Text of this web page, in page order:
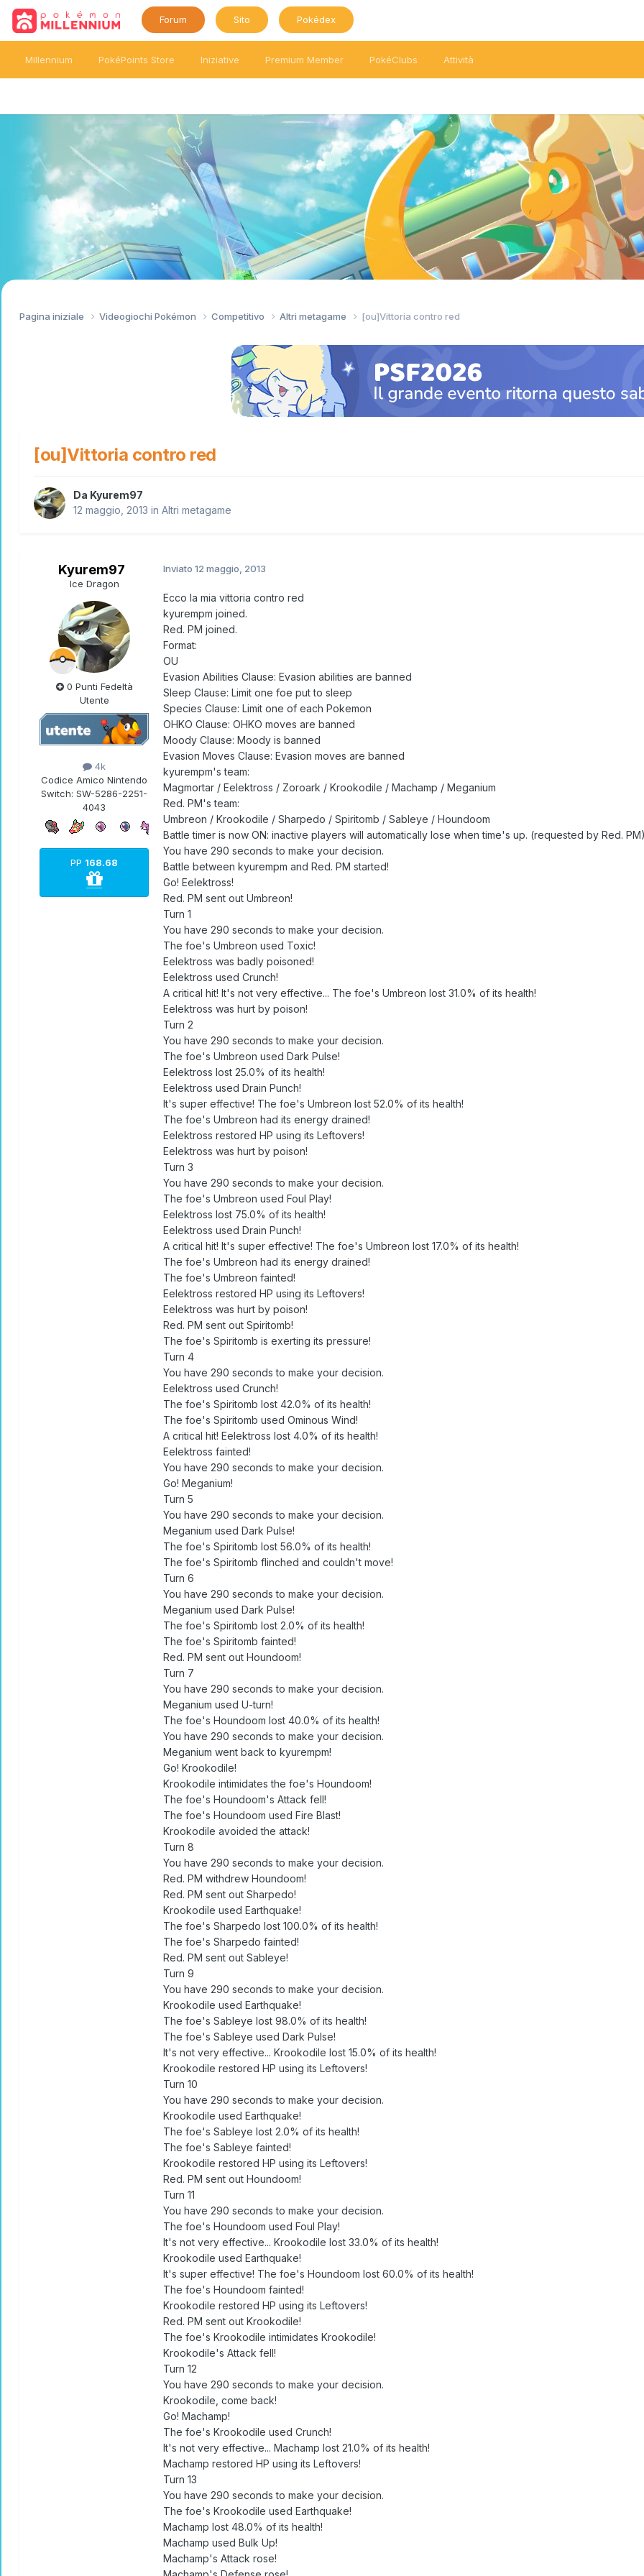
Forum Sito Pokédex
Millennium PokéPoints Store Iniziative Premium Member PokéClubs Attività
Pagina iniziale Videogiochi Pokémon Competitivo Altri metagame [ou]Vittoria contro red
[ou]Vittoria contro red
Da Kyurem97
12 maggio, 2013 in Altri metagame
Kyurem97
Ice Dragon
0 Punti Fedeltà
Utente
4k
Codice Amico Nintendo
Switch: SW-5286-2251-
4043
PP 168.68
Inviato 12 maggio, 2013
Ecco la mia vittoria contro red
kyurempm joined.
Red. PM joined.
Format:
OU
Evasion Abilities Clause: Evasion abilities are banned
Sleep Clause: Limit one foe put to sleep
Species Clause: Limit one of each Pokemon
OHKO Clause: OHKO moves are banned
Moody Clause: Moody is banned
Evasion Moves Clause: Evasion moves are banned
kyurempm's team:
Magmortar / Eelektross / Zoroark / Krookodile / Machamp / Meganium
Red. PM's team:
Umbreon / Krookodile / Sharpedo / Spiritomb / Sableye / Houndoom
Battle timer is now ON: inactive players will automatically lose when time's up. (requested by Red.
You have 290 seconds to make your decision.
Battle between kyurempm and Red. PM started!
Go! Eelektross!
Red. PM sent out Umbreon!
Turn 1
You have 290 seconds to make your decision.
The foe's Umbreon used Toxic!
Eelektross was badly poisoned!
Eelektross used Crunch!
A critical hit! It's not very effective... The foe's Umbreon lost 31.0% of its health!
Eelektross was hurt by poison!
Turn 2
You have 290 seconds to make your decision.
The foe's Umbreon used Dark Pulse!
Eelektross lost 25.0% of its health!
Eelektross used Drain Punch!
It's super effective! The foe's Umbreon lost 52.0% of its health!
The foe's Umbreon had its energy drained!
Eelektross restored HP using its Leftovers!
Eelektross was hurt by poison!
Turn 3
You have 290 seconds to make your decision.
The foe's Umbreon used Foul Play!
Eelektross lost 75.0% of its health!
Eelektross used Drain Punch!
A critical hit! It's super effective! The foe's Umbreon lost 17.0% of its health!
The foe's Umbreon had its energy drained!
The foe's Umbreon fainted!
Eelektross restored HP using its Leftovers!
Eelektross was hurt by poison!
Red. PM sent out Spiritomb!
The foe's Spiritomb is exerting its pressure!
Turn 4
You have 290 seconds to make your decision.
Eelektross used Crunch!
The foe's Spiritomb lost 42.0% of its health!
The foe's Spiritomb used Ominous Wind!
A critical hit! Eelektross lost 4.0% of its health!
Eelektross fainted!
You have 290 seconds to make your decision.
Go! Meganium!
Turn 5
You have 290 seconds to make your decision.
Meganium used Dark Pulse!
The foe's Spiritomb lost 56.0% of its health!
The foe's Spiritomb flinched and couldn't move!
Turn 6
You have 290 seconds to make your decision.
Meganium used Dark Pulse!
The foe's Spiritomb lost 2.0% of its health!
The foe's Spiritomb fainted!
Red. PM sent out Houndoom!
Turn 7
You have 290 seconds to make your decision.
Meganium used U-turn!
The foe's Houndoom lost 40.0% of its health!
You have 290 seconds to make your decision.
Meganium went back to kyurempm!
Go! Krookodile!
Krookodile intimidates the foe's Houndoom!
The foe's Houndoom's Attack fell!
The foe's Houndoom used Fire Blast!
Krookodile avoided the attack!
Turn 8
You have 290 seconds to make your decision.
Red. PM withdrew Houndoom!
Red. PM sent out Sharpedo!
Krookodile used Earthquake!
The foe's Sharpedo lost 100.0% of its health!
The foe's Sharpedo fainted!
Red. PM sent out Sableye!
Turn 9
You have 290 seconds to make your decision.
Krookodile used Earthquake!
The foe's Sableye lost 98.0% of its health!
The foe's Sableye used Dark Pulse!
It's not very effective... Krookodile lost 15.0% of its health!
Krookodile restored HP using its Leftovers!
Turn 10
You have 290 seconds to make your decision.
Krookodile used Earthquake!
The foe's Sableye lost 2.0% of its health!
The foe's Sableye fainted!
Krookodile restored HP using its Leftovers!
Red. PM sent out Houndoom!
Turn 11
You have 290 seconds to make your decision.
The foe's Houndoom used Foul Play!
It's not very effective... Krookodile lost 33.0% of its health!
Krookodile used Earthquake!
It's super effective! The foe's Houndoom lost 60.0% of its health!
The foe's Houndoom fainted!
Krookodile restored HP using its Leftovers!
Red. PM sent out Krookodile!
The foe's Krookodile intimidates Krookodile!
Krookodile's Attack fell!
Turn 12
You have 290 seconds to make your decision.
Krookodile, come back!
Go! Machamp!
The foe's Krookodile used Crunch!
It's not very effective... Machamp lost 21.0% of its health!
Machamp restored HP using its Leftovers!
Turn 13
You have 290 seconds to make your decision.
The foe's Krookodile used Earthquake!
Machamp lost 48.0% of its health!
Machamp used Bulk Up!
Machamp's Attack rose!